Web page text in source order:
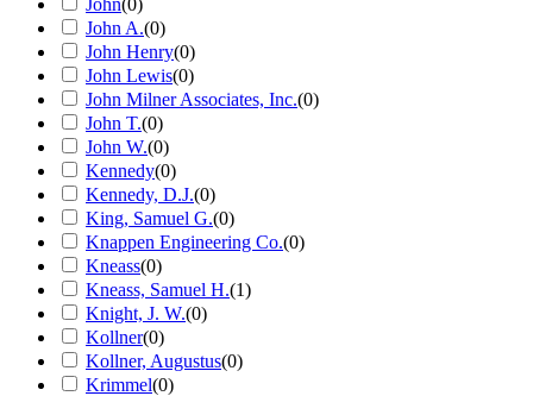
John A.(0)
John Henry(0)
John Lewis(0)
John Milner Associates, Inc.(0)
John T.(0)
John W.(0)
Kennedy(0)
Kennedy, D.J.(0)
King, Samuel G.(0)
Knappen Engineering Co.(0)
Kneass(0)
Kneass, Samuel H.(1)
Knight, J. W.(0)
Kollner(0)
Kollner, Augustus(0)
Krimmel(0)